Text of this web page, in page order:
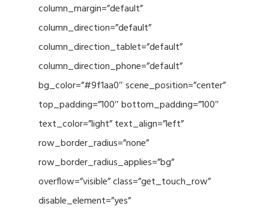
column_margin=”default”
column_direction=”default”
column_direction_tablet=”default”
column_direction_phone=”default”
bg_color=”#9f1aa0″ scene_position=”center”
top_padding=”100″ bottom_padding=”100″
text_color=”light” text_align=”left”
row_border_radius=”none”
row_border_radius_applies=”bg”
overflow=”visible” class=”get_touch_row”
disable_element=”yes”